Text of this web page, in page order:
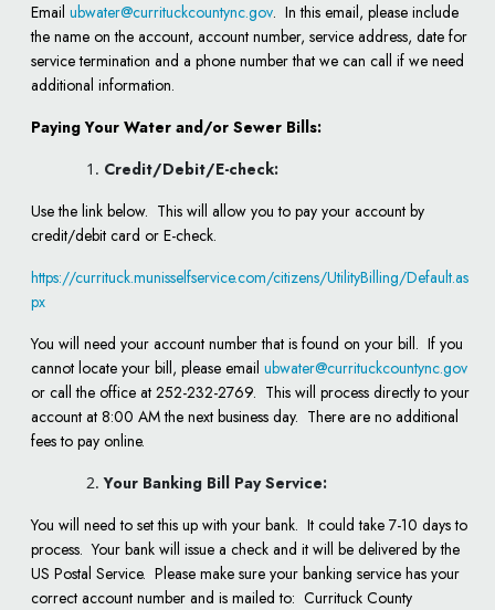
Emailubwater@currituckcountync.gov. In this email, please include
the name on the account, account number, service address, date for
service termination and a phone number that we can call if we need
additional information.
Paying Your Water and/or Sewer Bills:
Credit/Debit/E-check:
Use the link below. This will allow you to pay your account by
credit/debit card or E-check.
https://currituck.munisselfservice.com/citizens/UtilityBilling/Default.as
px
You will need your account number that is found on your bill. If you
cannot locate your bill, please emailubwater@currituckcountync.gov
or call the office at 252-232-2769. This will process directly to your
account at 8:00 AM the next business day. There are no additional
fees to pay online.
Your Banking Bill Pay Service:
You will need to set this up with your bank. It could take 7-10 days to
process. Your bank will issue a check and it will be delivered by the
US Postal Service. Please make sure your banking service has your
correct account number and is mailed to: Currituck County